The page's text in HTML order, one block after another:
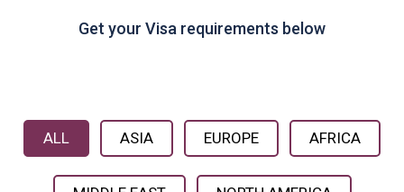
Get your Visa requirements below
ALL ASIA EUROPE AFRICA